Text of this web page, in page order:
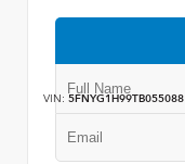
VIN: 5FNYG1H99TB055088